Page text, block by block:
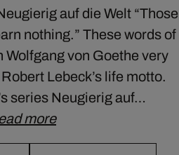
auf die Welt “Those
nothing.” These words of
Wolfgang von Goethe very
Lebeck’s life motto.
series Neugierig auf…
more